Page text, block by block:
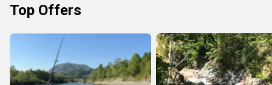
Top Offers